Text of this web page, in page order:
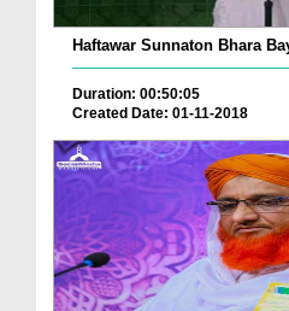
Haftawar Sunnaton Bhara
Duration: 00:50:05
Created Date: 01-11-2018